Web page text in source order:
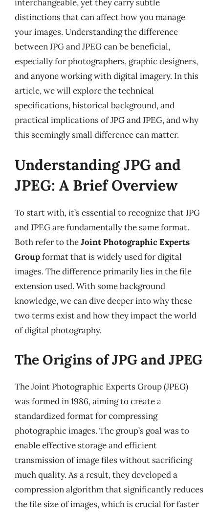
interchangeable, yet they carry subtle
distinctions that can affect how you manage
your images. Understanding the difference
between JPG and JPEG can be beneficial,
especially for photographers, graphic designers,
and anyone working with digital imagery. In this
article, we will explore the technical
specifications, historical background, and
practical implications of JPG and JPEG, and why
this seemingly small difference can matter.
Understanding JPG and
JPEG: A Brief Overview
To start with, it’s essential to recognize that JPG
and JPEG are fundamentally the same format.
Both refer to theJoint Photographic Experts
Groupformat that is widely used for digital
images. The difference primarily lies in the file
extension used. With some background
knowledge, we can dive deeper into why these
two terms exist and how they impact the world
of digital photography.
The Origins of JPG and JPEG
The Joint Photographic Experts Group (JPEG)
was formed in 1986, aiming to create a
standardized format for compressing
photographic images. The group’s goal was to
enable effective storage and efficient
transmission of image files without sacrificing
much quality. As a result, they developed a
compression algorithm that significantly reduces
the file size of images, which is crucial for faster